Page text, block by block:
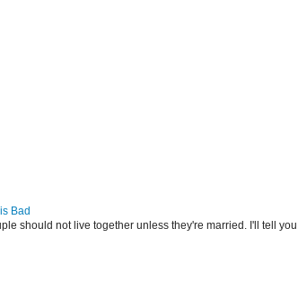
Bad
should not live together unless they're married. I'll tell